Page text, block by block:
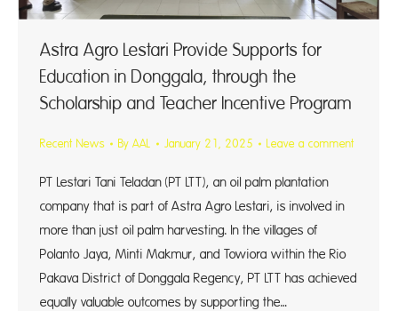
Astra Agro Lestari Provide Supports for
Education in Donggala, through the
Scholarship and Teacher Incentive Program
Recent News By AAL January 21, 2025 Leave a comment
PT Lestari Tani Teladan (PT LTT), an oil palm plantation
company that is part of Astra Agro Lestari, is involved in
more than just oil palm harvesting. In the villages of
Polanto Jaya, Minti Makmur, and Towiora within the Rio
Pakava District of Donggala Regency, PT LTT has achieved
equally valuable outcomes by supporting the…